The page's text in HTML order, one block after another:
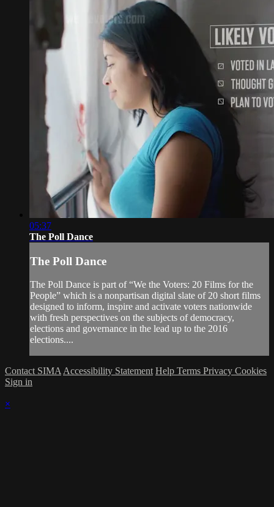
05:37
The Poll Dance
The Poll Dance
The Poll Dance is part of “We the Voters: 20 Films for the
People” which is a nonpartisan digital slate of 20 short films
designed to inform, inspire and activate voters nationwide
with fresh perspectives on the subjects of democracy,
elections and governance in the lead up to the 2016
elections....
Contact SIMA Accessibility Statement Help Terms Privacy Cookies
Sign in
×